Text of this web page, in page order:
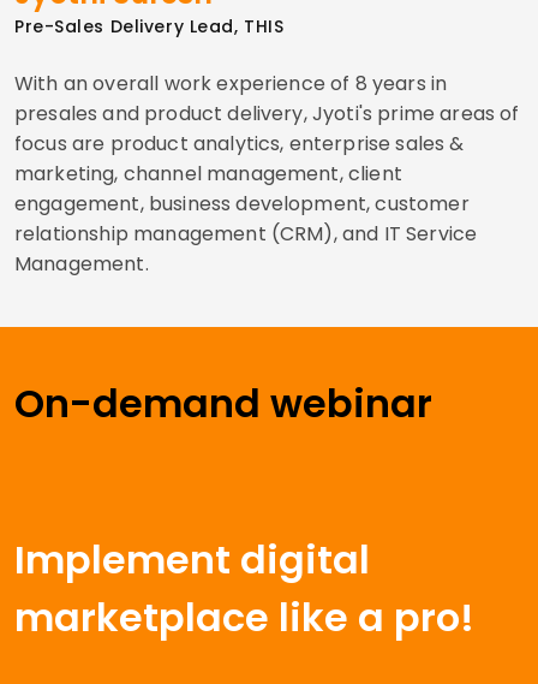
Pre-Sales Delivery Lead, THIS
With an overall work experience of 8 years in
presales and product delivery, Jyoti's prime areas of
focus are product analytics, enterprise sales &
marketing, channel management, client
engagement, business development, customer
relationship management (CRM), and IT Service
Management.
On-demand webinar
Implement digital
marketplace like a pro!